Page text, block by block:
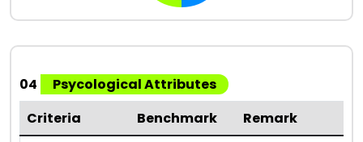
04
Psycological Attributes
Criteria
Benchmark Remark